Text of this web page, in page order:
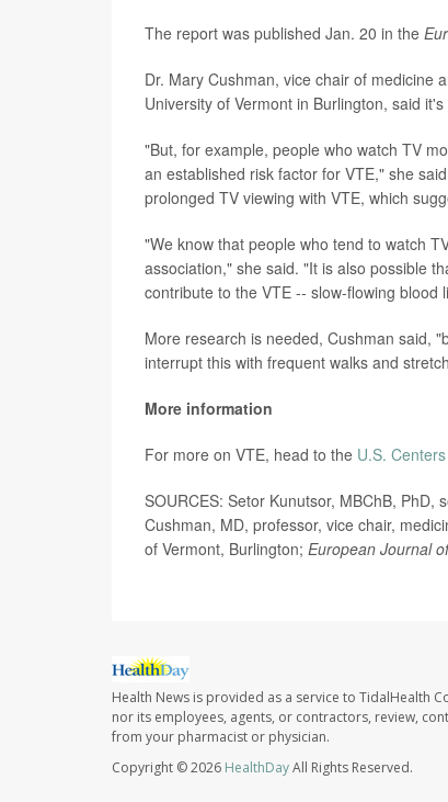
The report was published Jan. 20 in the
Dr. Mary Cushman, vice chair of medicine
University of Vermont in Burlington, said
"But, for example, people who watch TV
an established risk factor for VTE," she
prolonged TV viewing with VTE, which
"We know that people who tend to watch
association," she said. "It is also possible
contribute to the VTE -- slow-flowing blood
More research is needed, Cushman said,
interrupt this with frequent walks and
More information
For more on VTE, head to the U.S.
SOURCES: Setor Kunutsor, MBChB,
Cushman, MD, professor, vice chair,
of Vermont, Burlington; European Journal
Health News is provided as a service to TidalHealth
nor its employees, agents, or contractors, review,
from your pharmacist or physician.
Copyright © 2026 HealthDayAll Rights Reserved.